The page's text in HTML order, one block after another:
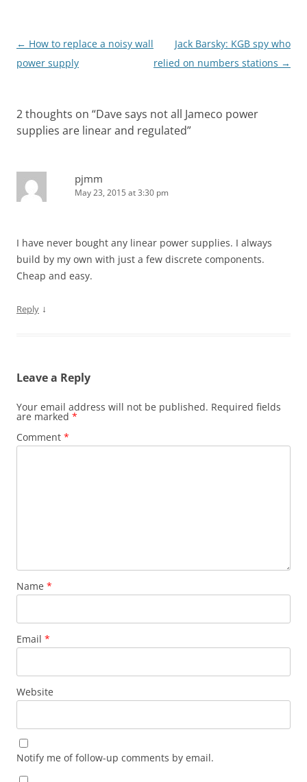
Post
navigation
← How to replace a noisy wall
power supply
Jack Barsky: KGB spy who
relied on numbers stations →
2 thoughts on “Dave says not all Jameco power
supplies are linear and regulated”
pjmm
May 23, 2015 at 3:30 pm
I have never bought any linear power supplies. I always
build by my own with just a few discrete components.
Cheap and easy.
Reply ↓
Leave a Reply
Your email address will not be published. Required fields
are marked *
Comment *
Name *
Email *
Website
Notify me of follow-up comments by email.